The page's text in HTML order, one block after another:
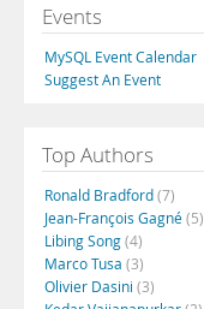
Events
MySQL Event Calendar
Suggest An Event
Top Authors
Ronald Bradford(7)
Jean-François Gagné(5)
Libing Song(4)
Marco Tusa (3)
Olivier Dasini (3)